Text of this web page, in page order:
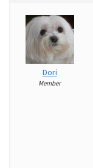
Dori
Member